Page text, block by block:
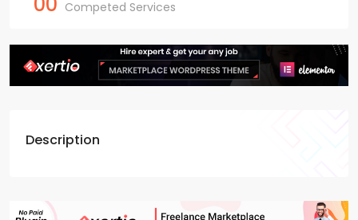
Competed Services
Description